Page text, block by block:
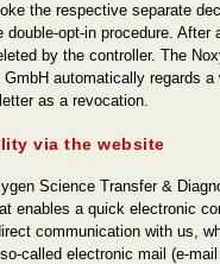
the respective separate
opt-in procedure. After
by the controller. The
automatically regards a
as a revocation.
via the website
Science Transfer &
enables a quick electronic
communication with us,
called electronic mail (e-